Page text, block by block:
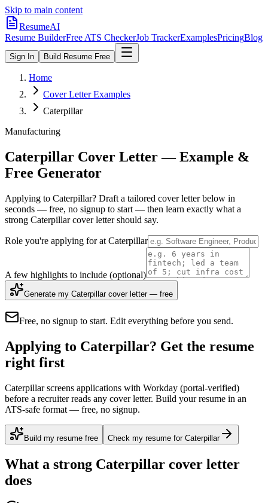
Skip to main content
ResumeAI
Resume BuilderFree ATS CheckerJob TrackerExamplesPricingBlog
Sign In Build Resume Free
Home
Cover Letter Examples
Caterpillar
Manufacturing
Caterpillar Cover Letter — Example &
Free Generator
Applying to Caterpillar? Draft a tailored cover letter below in
seconds — free, no signup to start — then learn exactly what a
strong Caterpillarcover letter should say.
Role you're applying for at Caterpillar
A few highlights to include (optional)
Generate my Caterpillar cover letter — free
Free, no signup to start. Edit everything before you send.
Applying to Caterpillar? Get the resume
right first
Caterpillar screens applications with Workday (portal-verified)
before a recruiter reads any cover letter. Build your resume in an
ATS-safe format — free, no signup.
Build my resume free Check my resume for Caterpillar
What a strong Caterpillar cover letter
does